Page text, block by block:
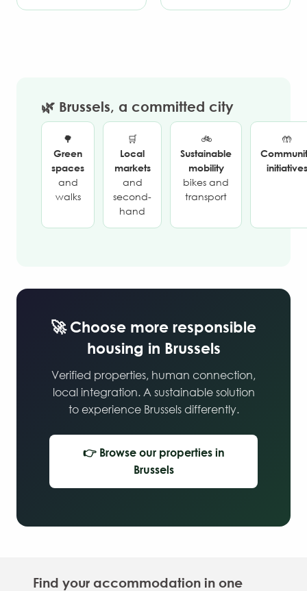
🌿 Brussels, a committed city
🌳
Green
spaces
and
walks
🛒
Local
markets
and
second-
hand
🚲
Sustainable
mobility
bikes and
transport
🤲
initiatives
🚀 Choose more responsible
housing in Brussels
Verified properties, human connection,
local integration. A sustainable solution
to experience Brussels differently.
👉 Browse our properties in
Brussels
Find your accommodation in one